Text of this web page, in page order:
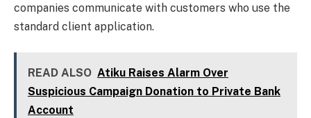
companies communicate with customers who use the
standard client application.
READ ALSO Atiku Raises Alarm Over
Suspicious Campaign Donation to Private Bank
Account